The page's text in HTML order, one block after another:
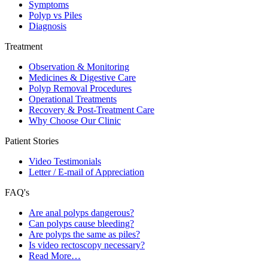
Symptoms
Polyp vs Piles
Diagnosis
Treatment
Observation & Monitoring
Medicines & Digestive Care
Polyp Removal Procedures
Operational Treatments
Recovery & Post-Treatment Care
Why Choose Our Clinic
Patient Stories
Video Testimonials
Letter / E-mail of Appreciation
FAQ's
Are anal polyps dangerous?
Can polyps cause bleeding?
Are polyps the same as piles?
Is video rectoscopy necessary?
Read More…